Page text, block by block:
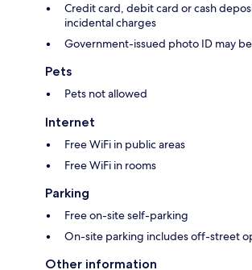
Credit card, debit card or cash
incidental charges
Government-issued photo ID may
Pets
Pets not allowed
Internet
Free WiFi in public areas
Free WiFi in rooms
Parking
Free on-site self-parking
On-site parking includes off-street
Other information